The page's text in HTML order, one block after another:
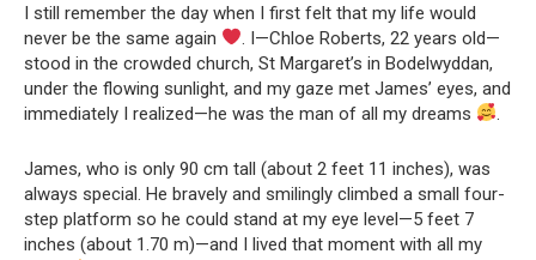
I still remember the day when I first felt that my life would
never be the same again
. I—Chloe Roberts, 22 years old—
stood in the crowded church, St Margaret’s in Bodelwyddan,
under the flowing sunlight, and my gaze met James’ eyes, and
immediately I realized—he was the man of all my dreams
.
James, who is only 90 cm tall (about 2 feet 11 inches), was
always special. He bravely and smilingly climbed a small four-
step platform so he could stand at my eye level—5 feet 7
inches (about 1.70 m)—and I lived that moment with all my